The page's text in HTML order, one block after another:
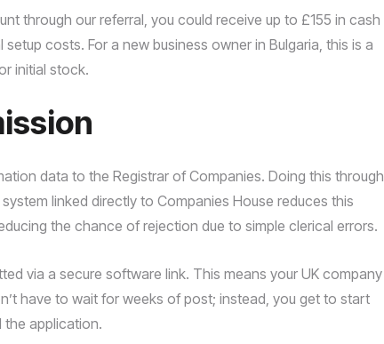
through our referral, you could receive up to £155 in cash
costs. For a new business owner in Bulgaria, this is a
initial stock.
data to the Registrar of Companies. Doing this through
linked directly to Companies House reduces this
the chance of rejection due to simple clerical errors.
via a secure software link. This means your UK company
have to wait for weeks of post; instead, you get to start
the application.